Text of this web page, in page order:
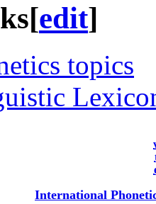
[edit]
topics
International